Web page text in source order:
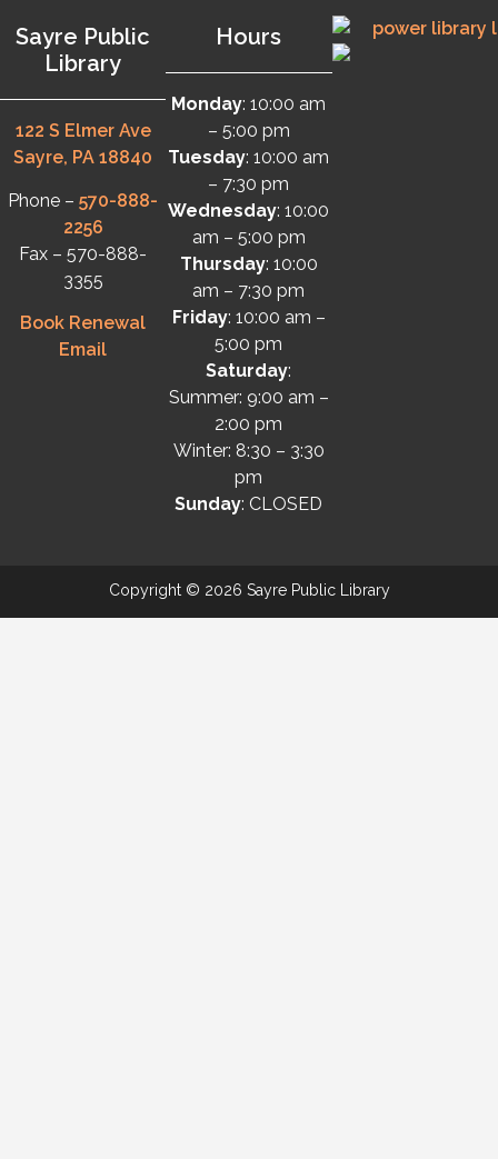
Sayre Public
Library
122 S Elmer Ave
Sayre, PA 18840
Phone –570-888-
2256
Fax – 570-888-
3355
Book Renewal
Email
Hours
Monday: 10:00 am
– 5:00 pm
Tuesday: 10:00 am
– 7:30 pm
Wednesday: 10:00
am – 5:00 pm
Thursday: 10:00
am – 7:30 pm
Friday: 10:00 am –
5:00 pm
Saturday:
Summer: 9:00 am –
2:00 pm
Winter: 8:30 – 3:30
pm
Sunday: CLOSED
Copyright © 2026 Sayre Public Library